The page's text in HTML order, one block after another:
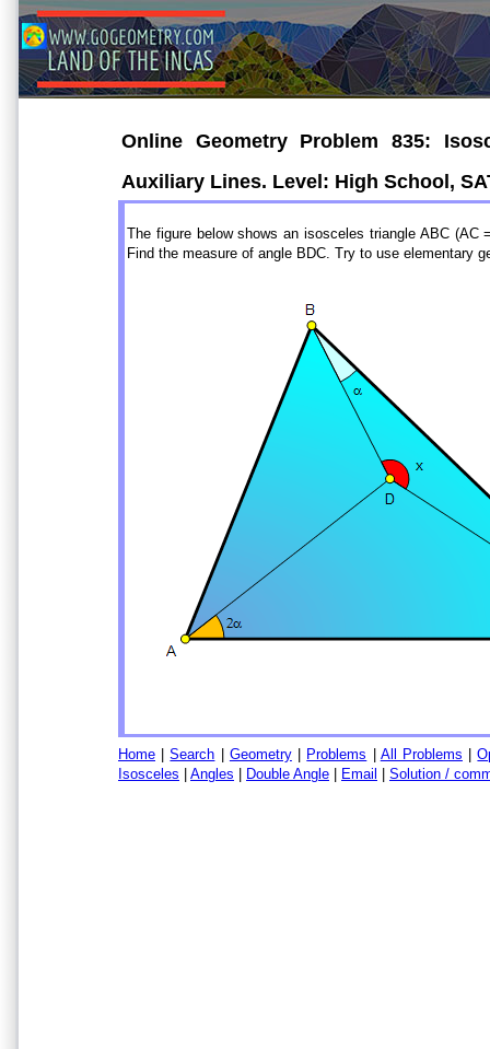
Online Geometry Problem 835:
Auxiliary Lines. Level: High School,
The figure below shows an isosceles triangle ABC
Find the measure of angle BDC. Try to use elementary
Home |Search Geometry| Problems All Problems |
Isosceles
Angles Double Angle Email Solution /